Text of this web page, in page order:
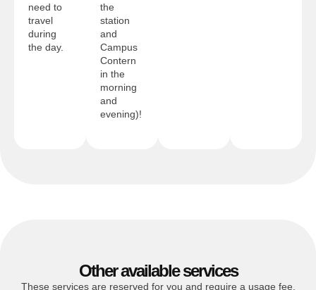
need to
travel
during
the day.
the
station
and
Campus
Contern
in the
morning
and
evening)!
Other available services
These services are reserved for you and require a usage fee.